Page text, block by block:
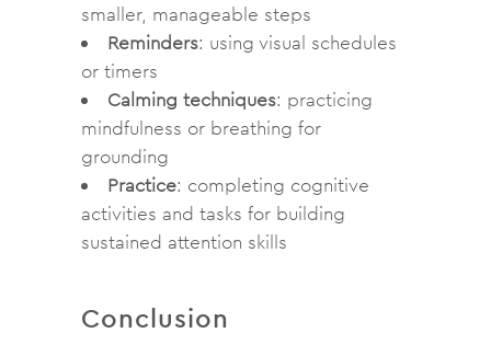
smaller, manageable steps
Reminders: using visual schedules
or timers
Calming techniques: practicing
mindfulness or breathing for
grounding
Practice: completing cognitive
activities and tasks for building
sustained attention skills
Conclusion